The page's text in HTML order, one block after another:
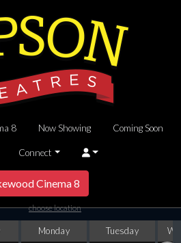
8 Now Showing Coming Soon
Connect
Cinema 8
choose location
Monday Tuesday